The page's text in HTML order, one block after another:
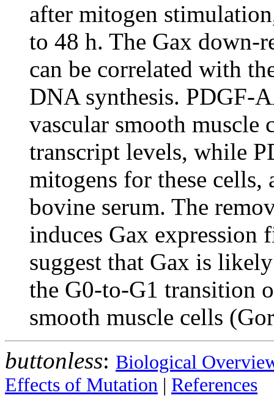
after mitogen
to 48 h. The Gax down-
can be correlated with
DNA synthesis. PDGF-
vascular smooth muscle
transcript levels, while
mitogens for these cells,
bovine serum. The
induces Gax expression
suggest that Gax is
the G0-to-G1 transition
smooth muscle cells
buttonless: Biological
Effects of Mutation | References